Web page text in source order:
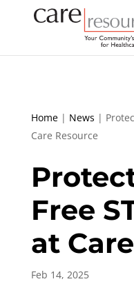
Home| News |
Care Resource
Free
at
Feb 14, 2025